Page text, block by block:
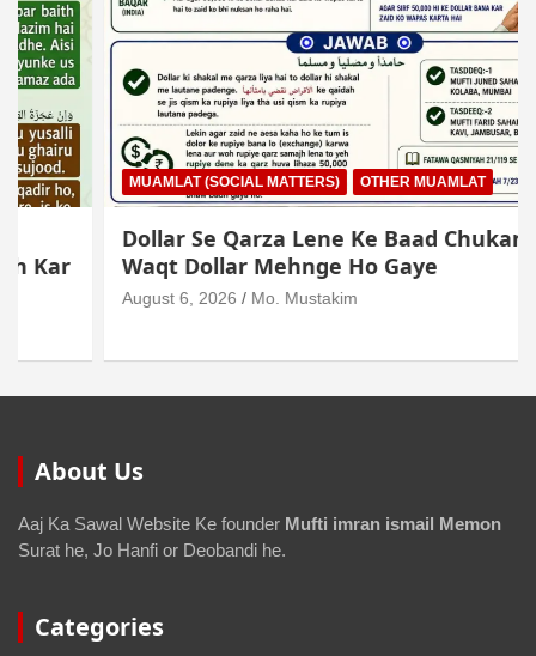
MUAMLAT (SOCIAL MATTERS) OTHER MUAMLAT
Dollar Se Qarza Lene Ke Baad Chukane Ke
Waqt Dollar Mehnge Ho Gaye
August 6, 2026 Mo. Mustakim
About Us
Aaj Ka Sawal Website Ke founder Mufti imran ismail Memon
Surat he, Jo Hanfi or Deobandi he.
Categories